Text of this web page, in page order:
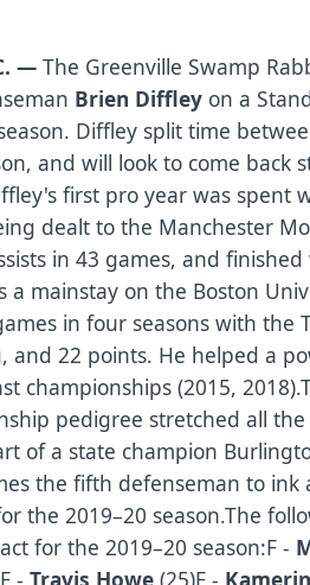
—The Greenville Swamp
Brien Diffley on a
Diffley split time
and will look to come back
first pro year was spent
dealt to the Manchester
in 43 games, and finished
a mainstay on the Boston
in four seasons with the
and 22 points. He helped a
championships (2015,
pedigree stretched all
of a state champion
the fifth defenseman to ink
the 2019–20 season.The
for the 2019–20 season:F -
-Travis Howe (25)F -